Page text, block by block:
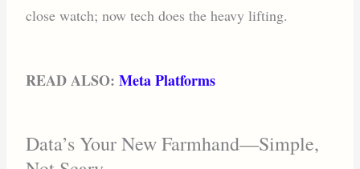
close watch; now tech does the heavy lifting.
READ ALSO:Meta Platforms
Data’s Your New Farmhand—Simple,